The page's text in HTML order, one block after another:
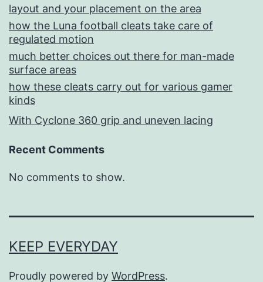
layout and your placement on the area
how the Luna football cleats take care of
regulated motion
much better choices out there for man-made
surface areas
how these cleats carry out for various gamer
kinds
With Cyclone 360 grip and uneven lacing
Recent Comments
No comments to show.
KEEP EVERYDAY
Proudly powered by WordPress.